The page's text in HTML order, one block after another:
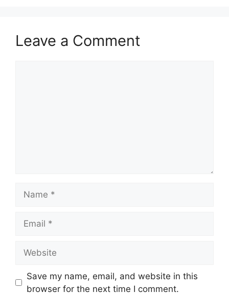
Leave a Comment
Save my name, email, and website in this
browser for the next time I comment.